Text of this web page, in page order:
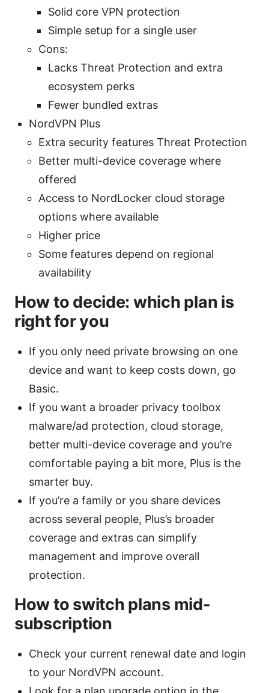
Solid core VPN protection
Simple setup for a single user
Cons:
Lacks Threat Protection and extra
ecosystem perks
Fewer bundled extras
NordVPN Plus
Extra security features Threat Protection
Better multi-device coverage where
offered
Access to NordLocker cloud storage
options where available
Higher price
Some features depend on regional
availability
How to decide: which plan is
right for you
If you only need private browsing on one
device and want to keep costs down, go
Basic.
If you want a broader privacy toolbox
malware/ad protection, cloud storage,
better multi-device coverage and you’re
comfortable paying a bit more, Plus is the
smarter buy.
If you’re a family or you share devices
across several people, Plus’s broader
coverage and extras can simplify
management and improve overall
protection.
How to switch plans mid-
subscription
Check your current renewal date and login
to your NordVPN account.